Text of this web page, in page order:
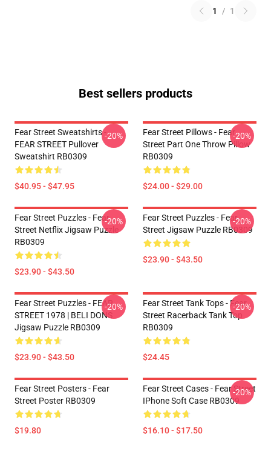
1 / 1
Best sellers products
Fear Street Sweatshirts -
FEAR STREET Pullover
Sweatshirt RB0309
$40.95 - $47.95
-20%
Fear Street Pillows - Fear
Street Part One Throw Pillow
RB0309
$24.00 - $29.00
-20%
Fear Street Puzzles - Fear
Street Netflix Jigsaw Puzzle
RB0309
$23.90 - $43.50
-20%
Fear Street Puzzles - Fear
Street Jigsaw Puzzle RB0309
$23.90 - $43.50
-20%
Fear Street Puzzles - FEAR
STREET 1978 | BELI DONS
Jigsaw Puzzle RB0309
$23.90 - $43.50
-20%
Fear Street Tank Tops - Fear
Street Racerback Tank Top
RB0309
$24.45
-20%
Fear Street Posters - Fear
Street Poster RB0309
$19.80
Fear Street Cases - Fear Street
IPhone Soft Case RB0309
$16.10 - $17.50
-20%